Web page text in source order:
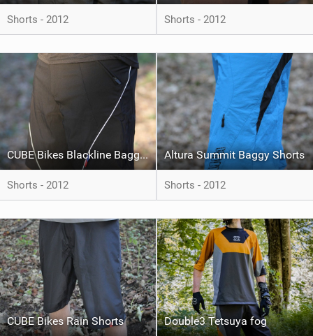
Shorts - 2012 Shorts - 2012
CUBE Bikes Blackline Baggy Shorts
Shorts - 2012
Altura Summit Baggy Shorts
Shorts - 2012
CUBE Bikes Rain Shorts Double3 Tetsuya fog